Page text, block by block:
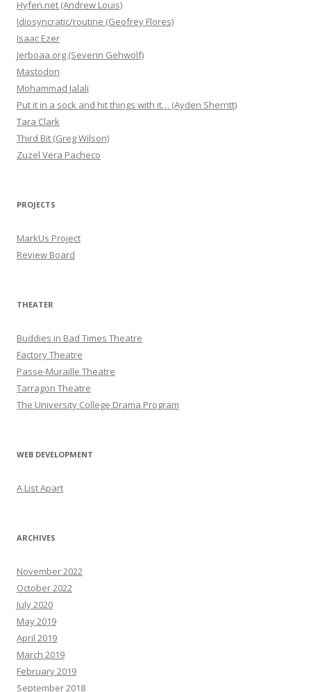
Hyfen.net (Andrew Louis)
Idiosyncratic/routine (Geofrey Flores)
Isaac Ezer
Jerboaa.org (Severin Gehwolf)
Mastodon
Mohammad Jalali
Put it in a sock and hit things with it… (Ayden Sherritt)
Tara Clark
Third Bit (Greg Wilson)
Zuzel Vera Pacheco
PROJECTS
MarkUs Project
Review Board
THEATER
Buddies in Bad Times Theatre
Factory Theatre
Passe-Muraille Theatre
Tarragon Theatre
The University College Drama Program
WEB DEVELOPMENT
A List Apart
ARCHIVES
November 2022
October 2022
July 2020
May 2019
April 2019
March 2019
February 2019
September 2018